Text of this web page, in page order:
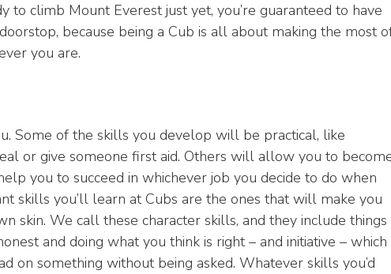
to climb Mount Everest just yet, you’re guaranteed to have
because being a Cub is all about making the most
you are.
Some of the skills you develop will be practical, like
or give someone first aid. Others will allow you to
you to succeed in whichever job you decide to do when
skills you’ll learn at Cubs are the ones that will make you
skin. We call these character skills, and they include things
and doing what you think is right – and initiative – which
on something without being asked. Whatever skills you’d